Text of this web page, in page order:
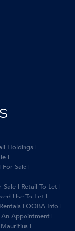
Holdings |
|
For Sale |
Sale | Retail To Let |
Use To Let |
Rentals | OOBA Info |
An Appointment |
Mauritius |